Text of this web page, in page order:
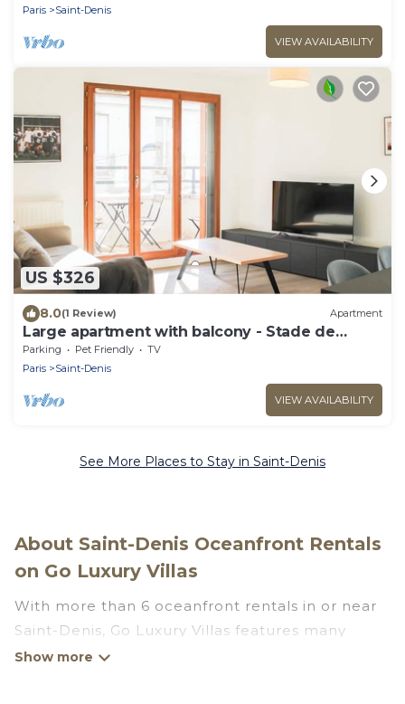
Paris
Saint-Denis
VIEW AVAILABILITY
US $326
8.0(1 Review) Apartment
Large apartment with balcony - Stade de
France
Parking Pet Friendly
TV
Paris
Saint-Denis
VIEW AVAILABILITY
See More Places to Stay in Saint-Denis
About Saint-Denis Oceanfront Rentals
on Go Luxury Villas
With more than 6 oceanfront rentals in or near
Saint-Denis, Go Luxury Villas features many
wonderful beachfront places to stay. Are you